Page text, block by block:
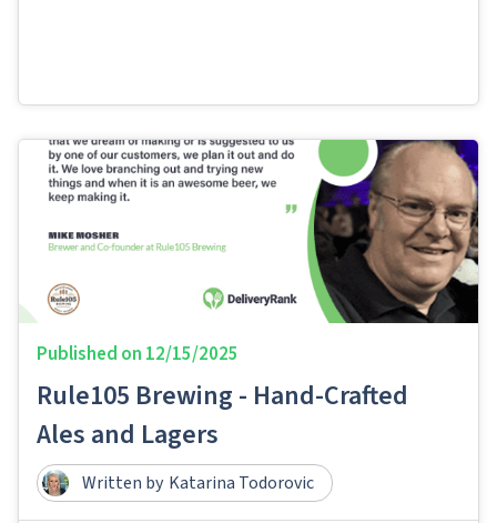
Published on 12/15/2025
Rule105 Brewing - Hand-Crafted
Ales and Lagers​​
Written by Katarina Todorovic